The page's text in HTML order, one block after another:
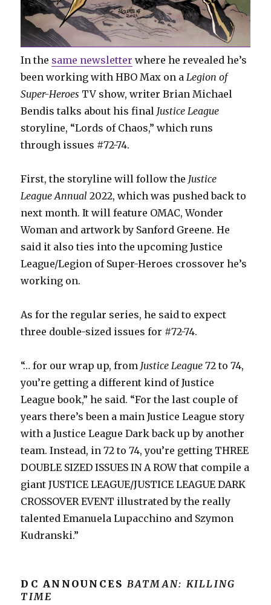
In the same newsletter where he revealed he’s
been working with HBO Max on a Legion of
Super-Heroes TV show, writer Brian Michael
Bendis talks about his final Justice League
storyline, “Lords of Chaos,” which runs
through issues #72-74.
First, the storyline will follow the Justice
League Annual 2022, which was pushed back to
next month. It will feature OMAC, Wonder
Woman and artwork by Sanford Greene. He
said it also ties into the upcoming Justice
League/Legion of Super-Heroes crossover he’s
working on.
As for the regular series, he said to expect
three double-sized issues for #72-74.
“… for our wrap up, from Justice League 72 to 74,
you’re getting a different kind of Justice
League book,” he said. “For the last couple of
years there’s been a main Justice League story
with a Justice League Dark back up by another
team. Instead, in 72 to 74, you’re getting THREE
DOUBLE SIZED ISSUES IN A ROW that compile a
giant JUSTICE LEAGUE/JUSTICE LEAGUE DARK
CROSSOVER EVENT illustrated by the really
talented Emanuela Lupacchino and Szymon
Kudranski.”
DC ANNOUNCES BATMAN: KILLING
TIME